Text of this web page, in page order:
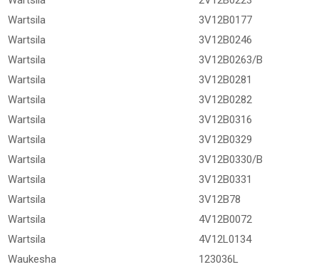
Wartsila
3V12B0177
Wartsila
3V12B0246
Wartsila
3V12B0263/B
Wartsila
3V12B0281
Wartsila
3V12B0282
Wartsila
3V12B0316
Wartsila
3V12B0329
Wartsila
3V12B0330/B
Wartsila
3V12B0331
Wartsila
3V12B78
Wartsila
4V12B0072
Wartsila
4V12L0134
Waukesha
123036L